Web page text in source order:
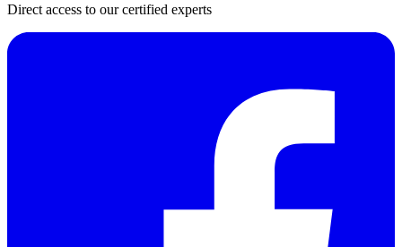
Direct access to our certified experts